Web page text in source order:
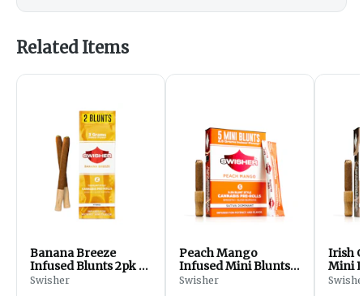
Related Items
Banana Breeze
Infused Blunts 2pk -
3g
Swisher
Peach Mango
Infused Mini Blunts
5pk - 2.5g
Swisher
Irish
Mini
2.5g